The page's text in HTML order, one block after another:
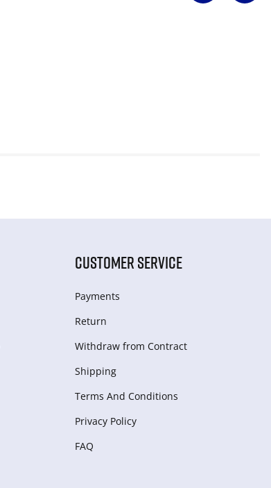
CUSTOMER SERVICE
Payments
Return
Withdraw from Сontract
Shipping
Terms And Conditions
Privacy Policy
FAQ